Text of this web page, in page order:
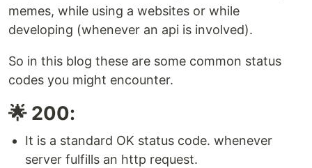
memes, while using a websites or while
developing (whenever an api is involved).
So in this blog these are some common status
codes you might encounter.
🌟 200:
It is a standard OK status code. whenever
server fulfills an http request.